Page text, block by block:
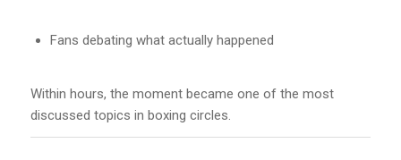
Fans debating what actually happened
Within hours, the moment became one of the most
discussed topics in boxing circles.